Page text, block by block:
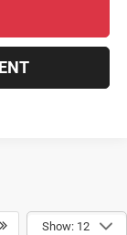
Show: 12